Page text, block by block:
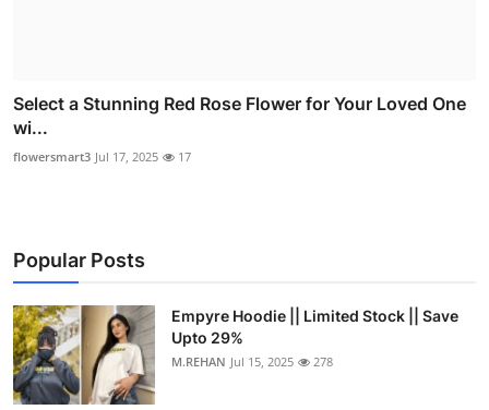
Select a Stunning Red Rose Flower for Your Loved One
wi...
flowersmart3 Jul 17, 2025 17
Popular Posts
Empyre Hoodie || Limited Stock || Save
Upto 29%
M.REHAN Jul 15, 2025 278